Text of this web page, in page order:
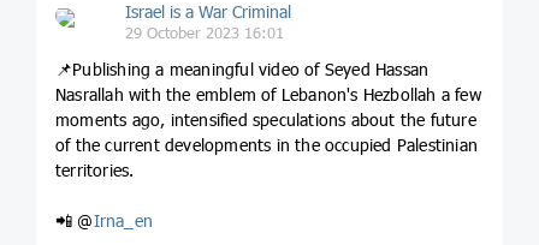
Israel is a War Criminal
29 October 2023 16:01
📌Publishing a meaningful video of Seyed Hassan
Nasrallah with the emblem of Lebanon's Hezbollah a few
moments ago, intensified speculations about the future
of the current developments in the occupied Palestinian
territories.
📲 @Irna_en